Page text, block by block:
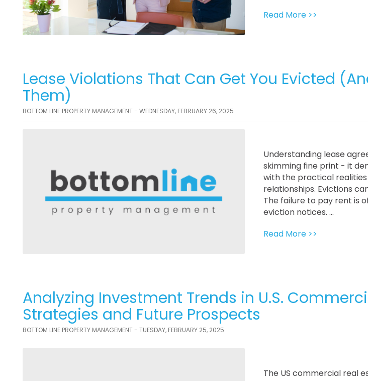
Read More >>
Lease Violations That Can Get You Evicted
Them)
BOTTOM LINE PROPERTY MANAGEMENT - WEDNESDAY, FEBRUARY 26, 2025
Understanding lease
skimming fine print - it
with the practical
relationships. Evictions
The failure to pay rent is
eviction notices. ...
Read More >>
Analyzing Investment Trends in U.S.
Strategies and Future Prospects
BOTTOM LINE PROPERTY MANAGEMENT - TUESDAY, FEBRUARY 25, 2025
The US commercial real